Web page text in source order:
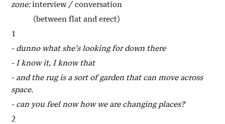
zone:interview / conversation
(between flat and erect)
1
- dunno what she’s looking for down there
- I know it, I know that
- and the rug is a sort of garden that can move across
space.
- can you feel now how we are changing places?
2